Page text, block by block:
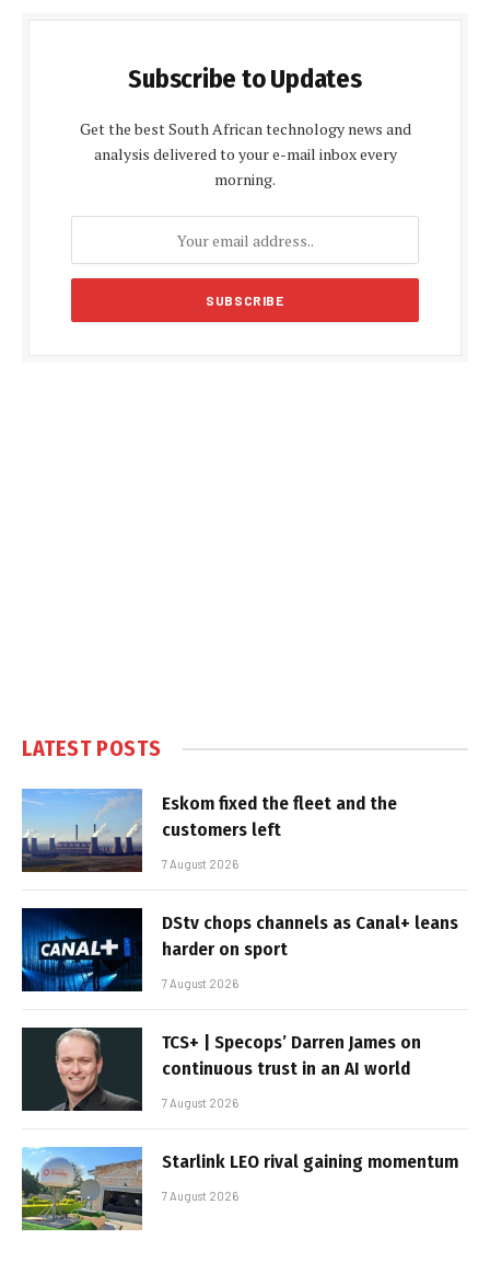
Subscribe to Updates
Get the best South African technology news and
analysis delivered to your e-mail inbox every
morning.
LATEST POSTS
Eskom fixed the fleet and the
customers left
7 August 2026
DStv chops channels as Canal+ leans
harder on sport
7 August 2026
TCS+ | Specops’ Darren James on
continuous trust in an AI world
7 August 2026
Starlink LEO rival gaining momentum
7 August 2026